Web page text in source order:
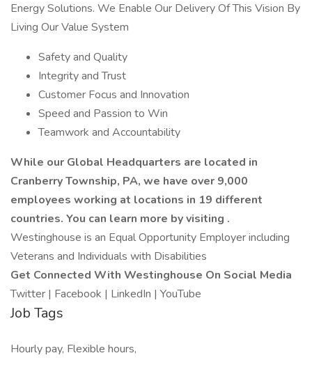
Energy Solutions. We Enable Our Delivery Of This Vision By
Living Our Value System
Safety and Quality
Integrity and Trust
Customer Focus and Innovation
Speed and Passion to Win
Teamwork and Accountability
While our Global Headquarters are located in
Cranberry Township, PA, we have over 9,000
employees working at locations in 19 different
countries. You can learn more by visiting .
Westinghouse is an Equal Opportunity Employer including
Veterans and Individuals with Disabilities
Get Connected With Westinghouse On Social Media
Twitter | Facebook | LinkedIn | YouTube
Job Tags
Hourly pay, Flexible hours,